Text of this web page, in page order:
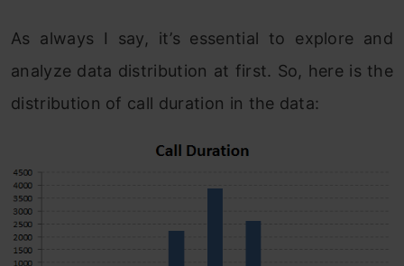
As always I say, it’s essential to explore and
analyze data distribution at first. So, here is the
distribution of call duration in the data: